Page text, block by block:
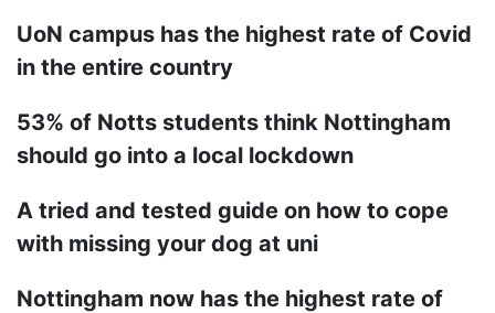
UoN campus has the highest rate of Covid
in the entire country
53% of Notts students think Nottingham
should go into a local lockdown
A tried and tested guide on how to cope
with missing your dog at uni
Nottingham now has the highest rate of